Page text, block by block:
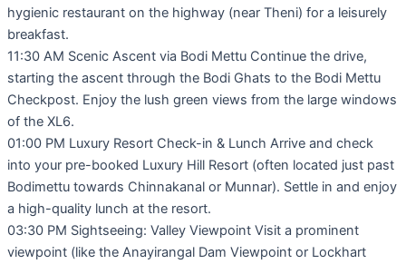
hygienic restaurant on the highway (near Theni) for a leisurely
breakfast.
11:30 AM Scenic Ascent via Bodi Mettu Continue the drive,
starting the ascent through the Bodi Ghats to the Bodi Mettu
Checkpost. Enjoy the lush green views from the large windows
of the XL6.
01:00 PM Luxury Resort Check-in & Lunch Arrive and check
into your pre-booked Luxury Hill Resort (often located just past
Bodimettu towards Chinnakanal or Munnar). Settle in and enjoy
a high-quality lunch at the resort.
03:30 PM Sightseeing: Valley Viewpoint Visit a prominent
viewpoint (like the Anayirangal Dam Viewpoint or Lockhart